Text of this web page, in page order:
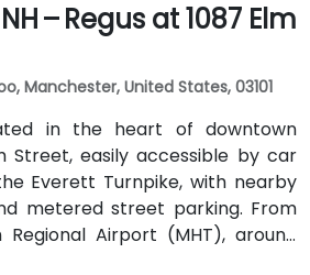
– Regus at 1087 Elm
Manchester, United States, 03101
in the heart of downtown
Street, easily accessible by car
the Everett Turnpike, with nearby
metered street parking. From
Regional Airport (MHT), around
or rideshares typically take